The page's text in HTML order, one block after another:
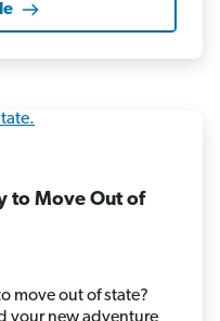
to Move Out of
move out of state?